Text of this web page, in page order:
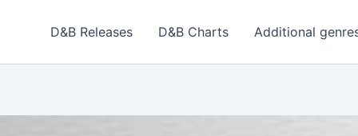
D&B Releases D&B Charts Additional